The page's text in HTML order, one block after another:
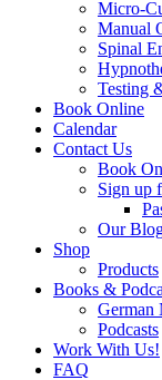
Micro-
Manual
Spinal
Testing
Book Online
Calendar
Contact Us
Book
Sign up
Our
Shop
Products
Books &
German
Podcasts
Work With Us!
FAQ